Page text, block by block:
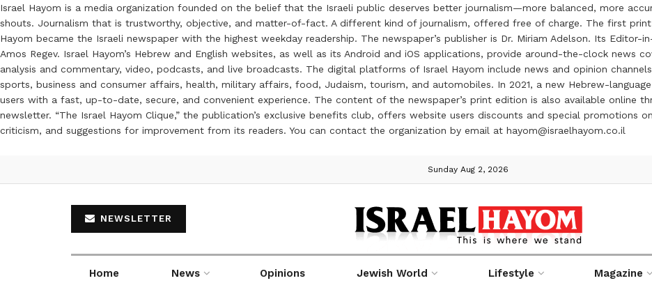
Israel Hayom is a media organization founded on the belief that the Israeli public deserves better journalism—more balanced, more
shouts. Journalism that is trustworthy, objective, and matter-of-fact. A different kind of journalism, offered free of charge. The first
Hayom became the Israeli newspaper with the highest weekday readership. The newspaper’s publisher is Dr. Miriam Adelson. Its
Amos Regev. Israel Hayom’s Hebrew and English websites, as well as its Android and iOS applications, provide around-the-clock news
analysis and commentary, video, podcasts, and live broadcasts. The digital platforms of Israel Hayom include news and opinion
sports, business and consumer affairs, health, military affairs, food, Judaism, tourism, and automobiles. In 2021, a new Hebrew-
users with a fast, up-to-date, secure, and convenient experience. The content of the newspaper’s print edition is also available online
newsletter. “The Israel Hayom Clique,” the publication’s exclusive benefits club, offers website users discounts and special promotions
criticism, and suggestions for improvement from its readers. You can contact the organization by email at hayom@israelhayom.co.il
Sunday Aug 2, 2026
NEWSLETTER
Home News Opinions Jewish World Lifestyle Magazine